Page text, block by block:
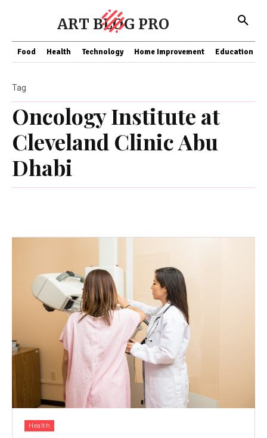
ART BLOG PRO
Food Health Technology Home Improvement Education
Oncology Institute at
Cleveland Clinic Abu
Dhabi
Tag
Health